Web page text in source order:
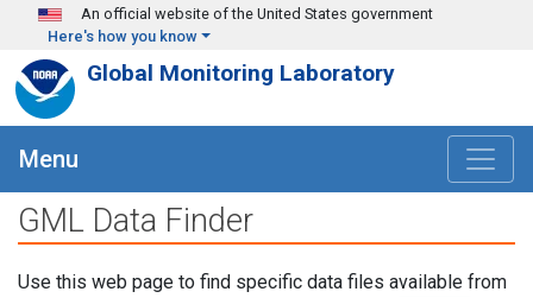
Skip to main content
An official website of the United States government
Here's how you know
Global Monitoring Laboratory
Menu
GML Data Finder
Use this web page to find specific data files available from